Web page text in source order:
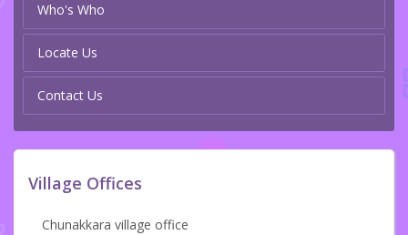
Who's Who
Locate Us
Contact Us
Village Offices
Chunakkara village office